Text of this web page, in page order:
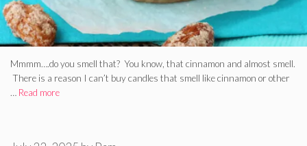
Mmmm….do you smell that? You know, that cinnamon and almost smell.
There is a reason I can’t buy candles that smell like cinnamon or other
… Read more